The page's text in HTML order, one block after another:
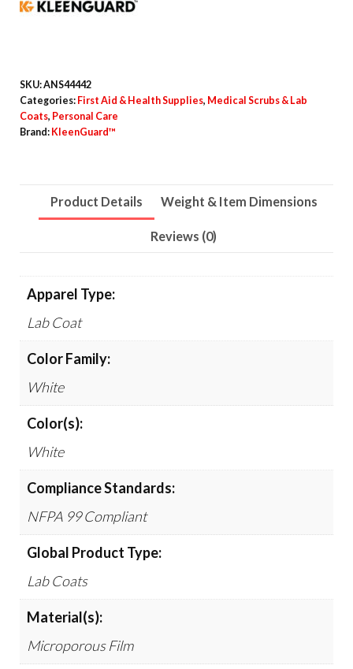
No
30/Carton
quantity
SKU:ANS44442
Categories: First Aid & Health Supplies, Medical Scrubs & Lab
Coats, Personal Care
Brand: KleenGuard™
Product Details Weight & Item Dimensions
Reviews (0)
Apparel Type:
Lab Coat
Color Family:
White
Color(s):
White
Compliance Standards:
NFPA 99 Compliant
Global Product Type:
Lab Coats
Material(s):
Microporous Film